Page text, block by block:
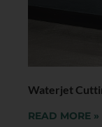
Waterjet
READ MORE »